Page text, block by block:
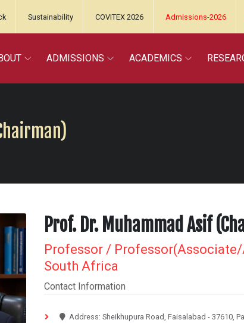
Sustainability COVITEX 2026 Admissions-2026
ADMISSIONS ACADEMICS
Prof. Dr. Muhammad Asif
Professor /
South Africa
Contact Information
Address: Sheikhupura Road, Faisalabad - 37610,